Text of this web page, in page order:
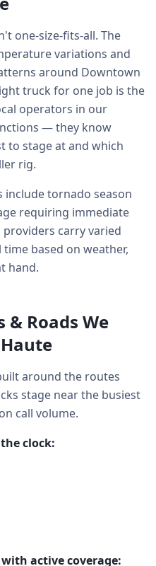
one-size-fits-all. The
variations and
around Downtown
truck for one job is the
operators in our
— they know
to stage at and which
rig.
include tornado season
requiring immediate
carry varied
based on weather,
hand.
Roads We
around the routes
stage near the busiest
call volume.
clock:
active coverage: